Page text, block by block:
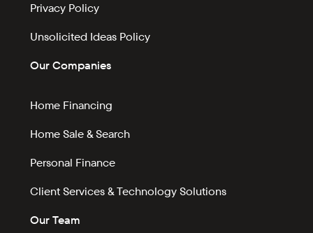
Privacy Policy
Unsolicited Ideas Policy
Our Companies
Home Financing
Home Sale & Search
Personal Finance
Client Services & Technology Solutions
Our Team